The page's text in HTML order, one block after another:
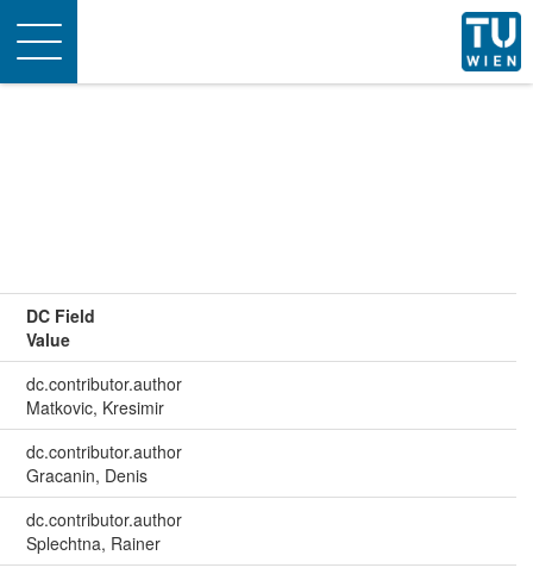
Toggle
navigation
DC Field
Value
dc.contributor.author
Matkovic, Kresimir
dc.contributor.author
Gracanin, Denis
dc.contributor.author
Splechtna, Rainer